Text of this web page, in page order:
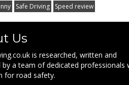
Safe Driving Speed review
Us
is researched, written and
by a team of dedicated professionals
for road safety.